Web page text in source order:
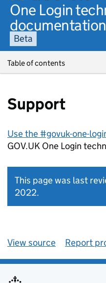
One Login
documentation
Beta
Table of contents
Support
Use the #govuk-one-
GOV.UK One Login
This page was last
2022.
View source Report